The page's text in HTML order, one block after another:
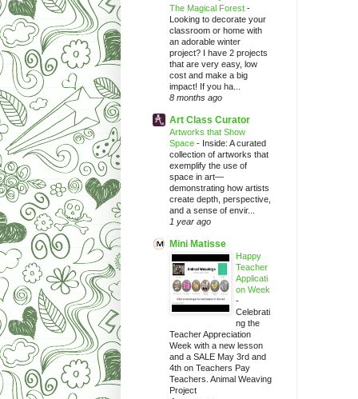
The Magical Forest -
Looking to decorate your
classroom or home with
an adorable winter
project? I have 2 projects
that are very easy, low
cost and make a big
impact! If you ha...
8 months ago
Art Class Curator
Artworks that Show
Space - Inside: A curated
collection of artworks that
exemplify the use of
space in art—
demonstrating how artists
create depth, perspective,
and a sense of envir...
1 year ago
Mini Matisse
Happy
Teacher
Applicati
on Week
-
Celebrati
ng the
Teacher Appreciation
Week with a new lesson
and a SALE May 3rd and
4th on Teachers Pay
Teachers. Animal Weaving
Project